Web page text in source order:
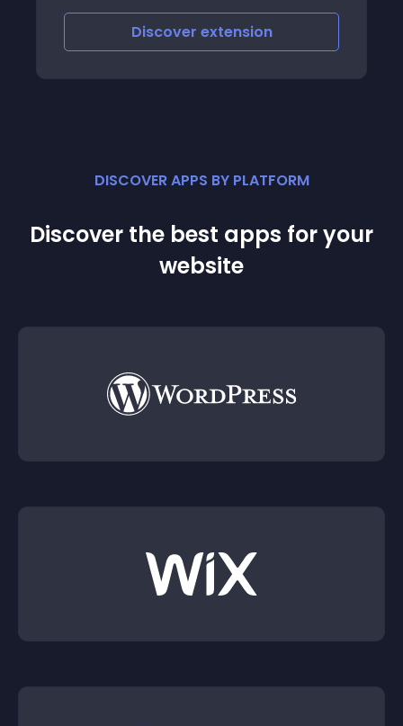
Discover extension
DISCOVER APPS BY PLATFORM
Discover the best apps for your
website